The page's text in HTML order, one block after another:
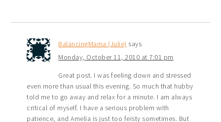
BalancingMama (Julie) says
Monday, October 11, 2010 at 7:01 pm
Great post. I was feeling down and stressed
even more than usual this evening. So much that hubby
told me to go away and relax for a minute. I am always
critical of myself. I have a serious problem with
patience, and Amelia is just too feisty sometimes. But